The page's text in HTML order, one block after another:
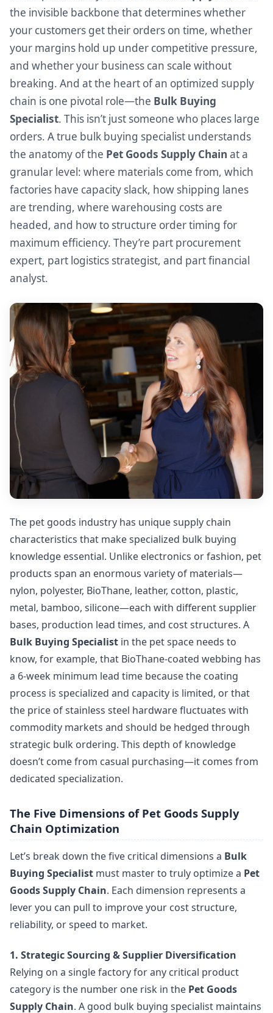
the invisible backbone that determines whether
your customers get their orders on time, whether
your margins hold up under competitive pressure,
and whether your business can scale without
breaking. And at the heart of an optimized supply
chain is one pivotal role—the Bulk Buying
Specialist. This isn’t just someone who places large
orders. A true bulk buying specialist understands
the anatomy of the Pet Goods Supply Chain at a
granular level: where materials come from, which
factories have capacity slack, how shipping lanes
are trending, where warehousing costs are
headed, and how to structure order timing for
maximum efficiency. They’re part procurement
expert, part logistics strategist, and part financial
analyst.
The pet goods industry has unique supply chain
characteristics that make specialized bulk buying
knowledge essential. Unlike electronics or fashion, pet
products span an enormous variety of materials—
nylon, polyester, BioThane, leather, cotton, plastic,
metal, bamboo, silicone—each with different supplier
bases, production lead times, and cost structures. A
Bulk Buying Specialist in the pet space needs to
know, for example, that BioThane-coated webbing has
a 6-week minimum lead time because the coating
process is specialized and capacity is limited, or that
the price of stainless steel hardware fluctuates with
commodity markets and should be hedged through
strategic bulk ordering. This depth of knowledge
doesn’t come from casual purchasing—it comes from
dedicated specialization.
The Five Dimensions of Pet Goods Supply
Chain Optimization
Let’s break down the five critical dimensions a Bulk
Buying Specialist must master to truly optimize a Pet
Goods Supply Chain. Each dimension represents a
lever you can pull to improve your cost structure,
reliability, or speed to market.
1. Strategic Sourcing & Supplier Diversification
Relying on a single factory for any critical product
category is the number one risk in the Pet Goods
Supply Chain. A good bulk buying specialist maintains